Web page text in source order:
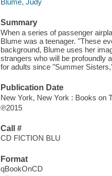
Summary
When a series of passenger
Blume was a teenager. "These
background, Blume uses her
strangers who will be profoundly
for adults since "Summer
Publication Date
New York, New York : Books on
℗2015
Call #
CD FICTION BLU
Format
qBookOnCD